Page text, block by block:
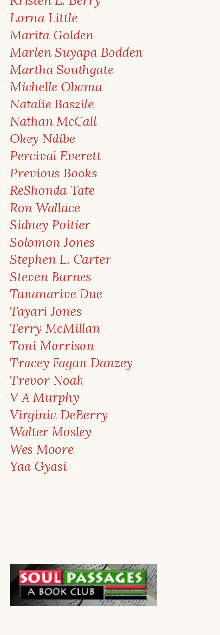
Lorna Little
Marita Golden
Marlen Suyapa Bodden
Martha Southgate
Michelle Obama
Natalie Baszile
Nathan McCall
Okey Ndibe
Percival Everett
Previous Books
ReShonda Tate
Ron Wallace
Sidney Poitier
Solomon Jones
Stephen L. Carter
Steven Barnes
Tananarive Due
Tayari Jones
Terry McMillan
Toni Morrison
Tracey Fagan Danzey
Trevor Noah
V A Murphy
Virginia DeBerry
Walter Mosley
Wes Moore
Yaa Gyasi